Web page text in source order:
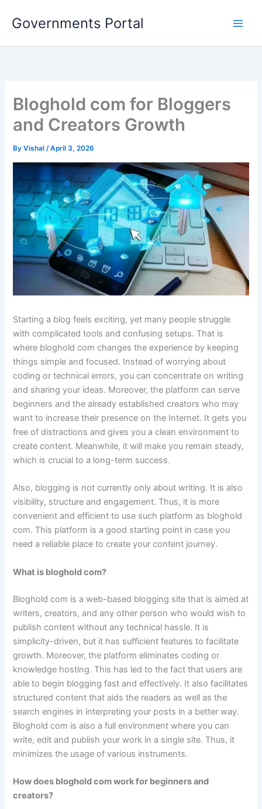
Governments Portal
Bloghold com for Bloggers
and Creators Growth
ByVishal/April 3, 2026
Starting a blog feels exciting, yet many people struggle
with complicated tools and confusing setups. That is
where bloghold com changes the experience by keeping
things simple and focused. Instead of worrying about
coding or technical errors, you can concentrate on writing
and sharing your ideas. Moreover, the platform can serve
beginners and the already established creators who may
want to increase their presence on the Internet. It gets you
free of distractions and gives you a clean environment to
create content. Meanwhile, it will make you remain steady,
which is crucial to a long-term success.
Also, blogging is not currently only about writing. It is also
visibility, structure and engagement. Thus, it is more
convenient and efficient to use such platform as bloghold
com. This platform is a good starting point in case you
need a reliable place to create your content journey.
What is bloghold com?
Bloghold com is a web-based blogging site that is aimed at
writers, creators, and any other person who would wish to
publish content without any technical hassle. It is
simplicity-driven, but it has sufficient features to facilitate
growth. Moreover, the platform eliminates coding or
knowledge hosting. This has led to the fact that users are
able to begin blogging fast and effectively. It also facilitates
structured content that aids the readers as well as the
search engines in interpreting your posts in a better way.
Bloghold com is also a full environment where you can
write, edit and publish your work in a single site. Thus, it
minimizes the usage of various instruments.
How does bloghold com work for beginners and
creators?